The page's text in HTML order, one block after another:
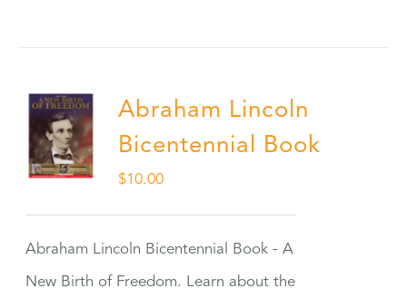
Abraham Lincoln
Bicentennial Book
$10.00
Abraham Lincoln Bicentennial Book - A
New Birth of Freedom. Learn about the